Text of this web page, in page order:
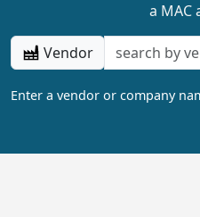
a MAC
Vendor
Enter a vendor or company